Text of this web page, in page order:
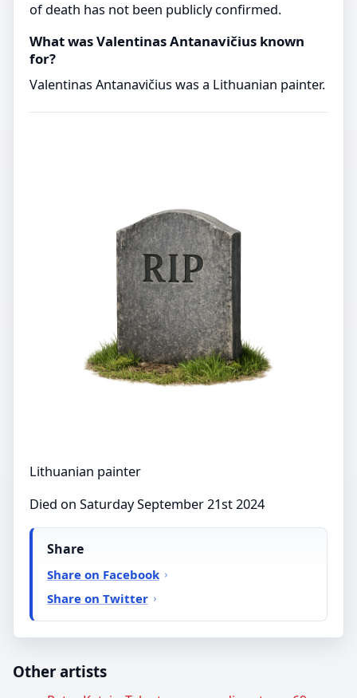
of death has not been publicly confirmed.
What was Valentinas Antanavičius known
for?
Valentinas Antanavičius was a Lithuanian painter.
Lithuanian painter
Died on Saturday September 21st 2024
Share
Share on Facebook
Share on Twitter
Other artists